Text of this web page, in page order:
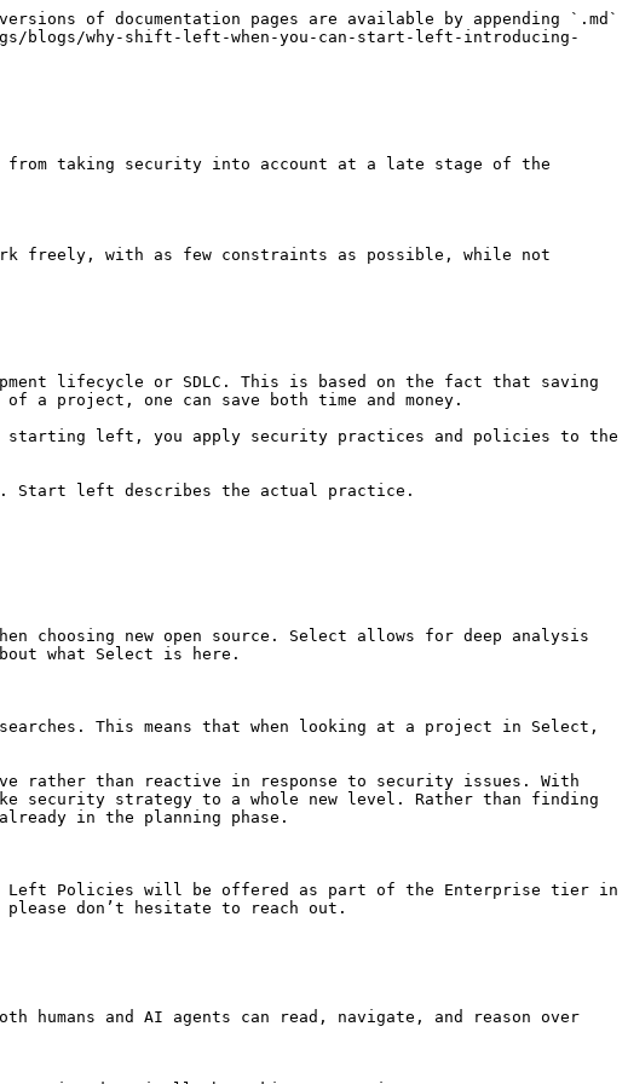
of documentation pages are available by appending `.md`
blogs/why-shift-left-when-you-can-start-left-introducing-
taking security into account at a late stage of the
freely, with as few constraints as possible, while not
lifecycle or SDLC. This is based on the fact that saving
project, one can save both time and money.
left, you apply security practices and policies to the
Start left describes the actual practice.
choosing new open source. Select allows for deep analysis
what Select is here.
This means that when looking at a project in Select,
rather than reactive in response to security issues. With
security strategy to a whole new level. Rather than finding
in the planning phase.
Left Policies will be offered as part of the Enterprise tier in
don’t hesitate to reach out.
humans and AI agents can read, navigate, and reason over